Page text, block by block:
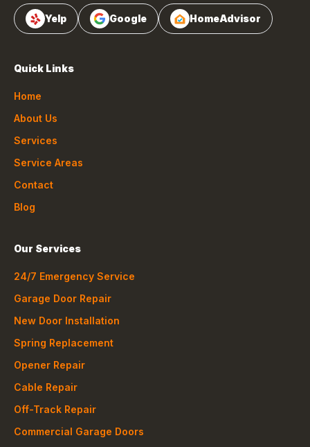
Yelp Google HomeAdvisor
Quick Links
Home
About Us
Services
Service Areas
Contact
Blog
Our Services
24/7 Emergency Service
Garage Door Repair
New Door Installation
Spring Replacement
Opener Repair
Cable Repair
Off-Track Repair
Commercial Garage Doors